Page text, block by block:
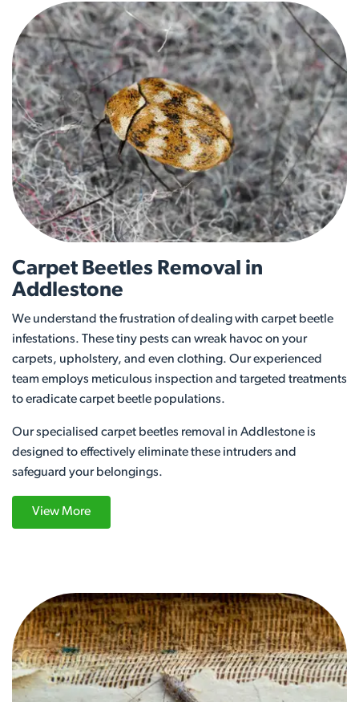
Carpet Beetles Removal in
Addlestone
We understand the frustration of dealing with carpet beetle
infestations. These tiny pests can wreak havoc on your
carpets, upholstery, and even clothing. Our experienced
team employs meticulous inspection and targeted treatments
to eradicate carpet beetle populations.
Our specialised carpet beetles removal in Addlestone is
designed to effectively eliminate these intruders and
safeguard your belongings.
View More